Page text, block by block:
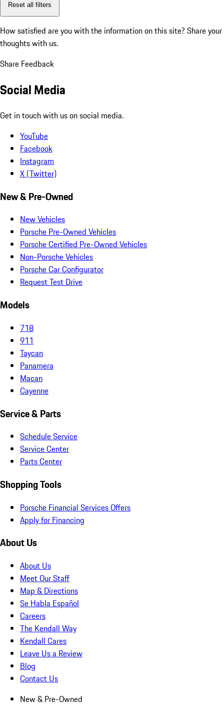
Reset all filters
How satisfied are you with the information on this site? Share your
thoughts with us.
Share Feedback
Social Media
Get in touch with us on social media.
YouTube
Facebook
Instagram
X (Twitter)
New & Pre-Owned
New Vehicles
Porsche Pre-Owned Vehicles
Porsche Certified Pre-Owned Vehicles
Non-Porsche Vehicles
Porsche Car Configurator
Request Test Drive
Models
718
911
Taycan
Panamera
Macan
Cayenne
Service & Parts
Schedule Service
Service Center
Parts Center
Shopping Tools
Porsche Financial Services Offers
Apply for Financing
About Us
About Us
Meet Our Staff
Map & Directions
Se Habla Español
Careers
The Kendall Way
Kendall Cares
Leave Us a Review
Blog
Contact Us
New & Pre-Owned